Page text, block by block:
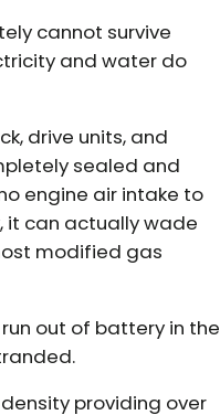
cannot survive
and water do
drive units, and
sealed and
engine air intake to
it can actually wade
modified gas
out of battery in the
providing over